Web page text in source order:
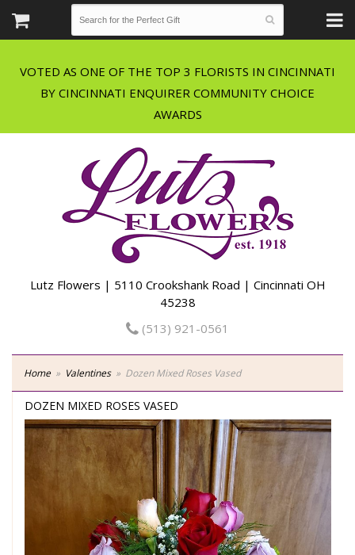
VOTED AS ONE OF THE TOP 3 FLORISTS IN CINCINNATI
BY CINCINNATI ENQUIRER COMMUNITY CHOICE
Lutz Flowers | 5110 Crookshank Road | Cincinnati OH
45238
(513) 921-0561
Home Valentines Dozen Mixed Roses Vased
DOZEN MIXED ROSES VASED